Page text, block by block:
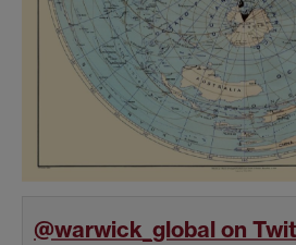
@warwick_global on